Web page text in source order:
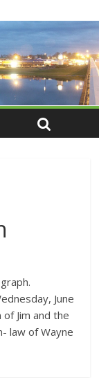
June
Jim and the
law of Wayne